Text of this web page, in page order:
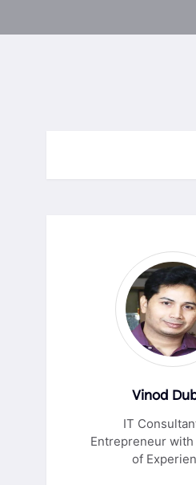
Vinod
IT
Entrepreneur with
of